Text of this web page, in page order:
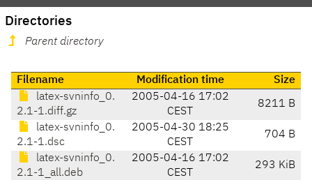
Directories
Parent directory
Filename Modification time
Size
latex-svninfo_0.
2.1-1.diff.gz
2005-04-16 17:02
CEST
8211 B
latex-svninfo_0.
2.1-1.dsc
2005-04-30 18:25
CEST
704 B
latex-svninfo_0.
2.1-1_all.deb
2005-04-16 17:02
CEST
293 KiB